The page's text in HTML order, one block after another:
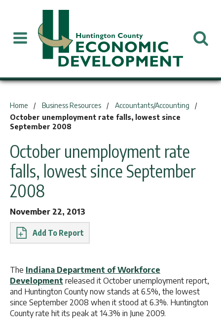
Home Business Resources
Accountants/Accounting
October unemployment rate falls, lowest since
September 2008
October unemployment rate
falls, lowest since September
2008
November 22, 2013
Report
The Indiana Department of Workforce
Development released it October unemployment report,
and Huntington County now stands at 6.5%, the lowest
since September 2008 when it stood at 6.3%. Huntington
County rate hit its peak at 14.3% in June 2009.